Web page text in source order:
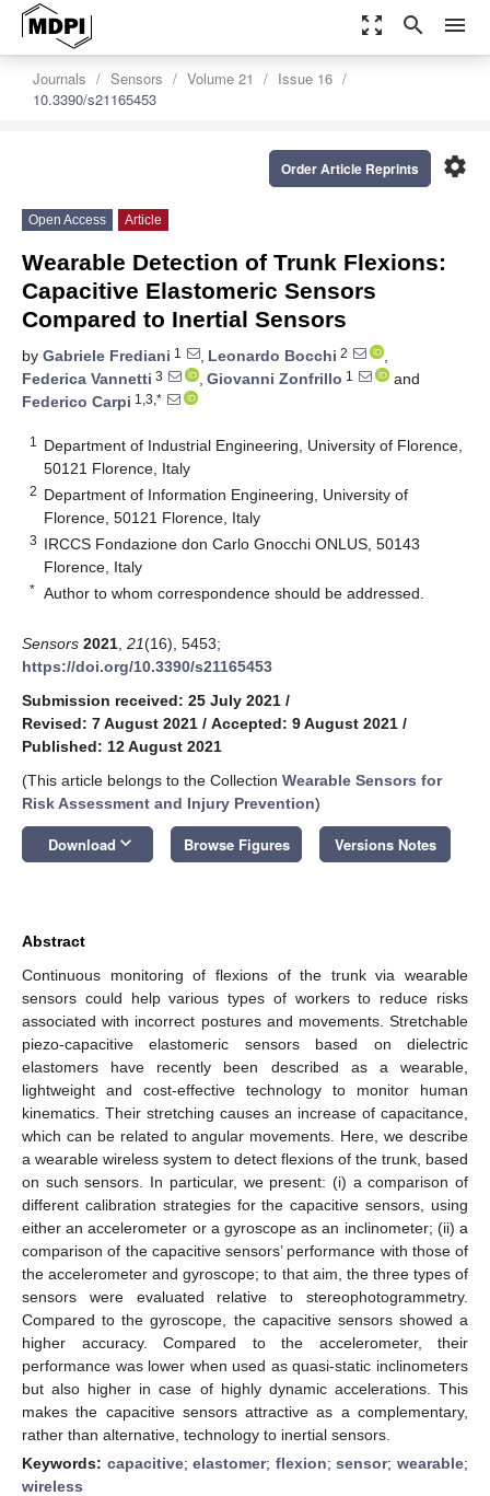
zoom_out_map search menu
Journals Sensors Volume 21
Issue 16
10.3390/s21165453
settings
Order Article Reprints
Open Access Article
Wearable Detection of Trunk Flexions:
Capacitive Elastomeric Sensors
Compared to Inertial Sensors
by Gabriele Frediani 1 , Leonardo Bocchi 2
,
Federica Vannetti 3 , Giovanni Zonfrillo 1
and
Federico Carpi 1,3,*
1
Department of Industrial Engineering, University of Florence,
50121 Florence, Italy
2 Department of Information Engineering, University of
Florence, 50121 Florence, Italy
3 IRCCS Fondazione don Carlo Gnocchi ONLUS, 50143
Florence, Italy
* Author to whom correspondence should be addressed.
Sensors 2021 21(16), 5453;
https://doi.org/10.3390/s21165453
Submission received: 25 July 2021 /
Revised: 7 August 2021 / Accepted: 9 August 2021 /
Published: 12 August 2021
(This article belongs to the Collection Wearable Sensors for
Risk Assessment and Injury Prevention)
Download keyboard_arrow_down Browse Figures Versions Notes
Abstract
Continuous monitoring of flexions of the trunk via wearable
sensors could help various types of workers to reduce risks
associated with incorrect postures and movements. Stretchable
piezo-capacitive elastomeric sensors based on dielectric
elastomers have recently been described as a wearable,
lightweight and cost-effective technology to monitor human
kinematics. Their stretching causes an increase of capacitance,
which can be related to angular movements. Here, we describe
a wearable wireless system to detect flexions of the trunk, based
on such sensors. In particular, we present: (i) a comparison of
different calibration strategies for the capacitive sensors, using
either an accelerometer or a gyroscope as an inclinometer; (ii) a
comparison of the capacitive sensors’ performance with those of
the accelerometer and gyroscope; to that aim, the three types of
sensors were evaluated relative to stereophotogrammetry.
Compared to the gyroscope, the capacitive sensors showed a
higher accuracy. Compared to the accelerometer, their
performance was lower when used as quasi-static inclinometers
but also higher in case of highly dynamic accelerations. This
makes the capacitive sensors attractive as a complementary,
rather than alternative, technology to inertial sensors.
Keywords: capacitive;elastomer; flexion;sensor;wearable;
wireless